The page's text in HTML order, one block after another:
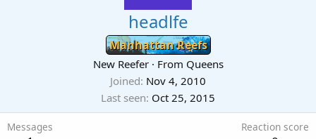
headlfe
Manhattan Reefs
New Reefer · From Queens
Joined Nov 4, 2010
Last seen Oct 25, 2015
Messages Reaction score